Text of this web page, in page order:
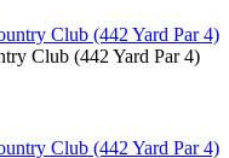
Club (442 Yard Par 4)